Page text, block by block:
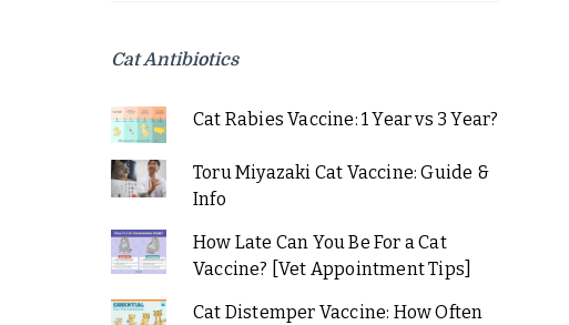
Cat Antibiotics
Cat Rabies Vaccine: 1 Year vs 3 Year?
Toru Miyazaki Cat Vaccine: Guide &
Info
How Late Can You Be For a Cat
Vaccine? [Vet Appointment Tips]
Cat Distemper Vaccine: How Often